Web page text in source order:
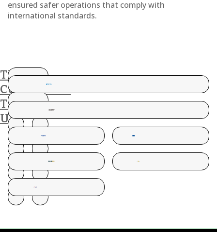
ensured safer operations that comply with
international standards.
THESE
CUSTOMERS
TRUST
US